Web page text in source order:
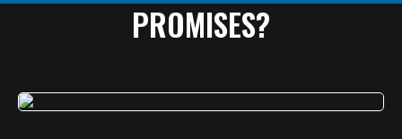
PROMISES?